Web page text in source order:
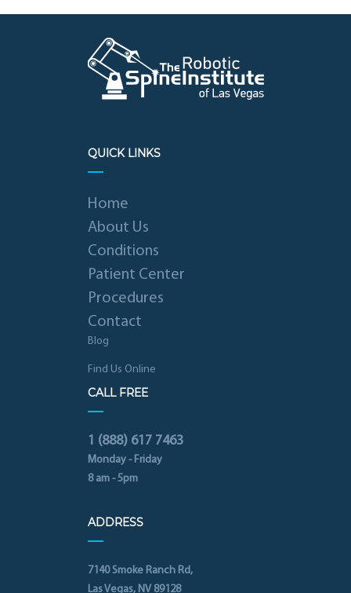
QUICK LINKS
Home
About Us
Conditions
Patient Center
Procedures
Contact
Blog
Find Us Online
CALL FREE
1 (888) 617 7463
Monday - Friday
8 am - 5pm
ADDRESS
7140 Smoke Ranch Rd,
Las Vegas, NV 89128